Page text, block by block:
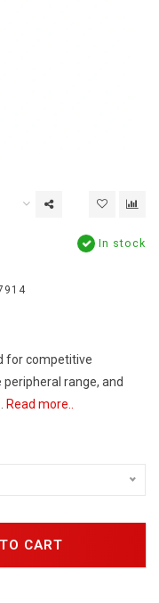
In stock
for competitive
range, and
Read more..
CART